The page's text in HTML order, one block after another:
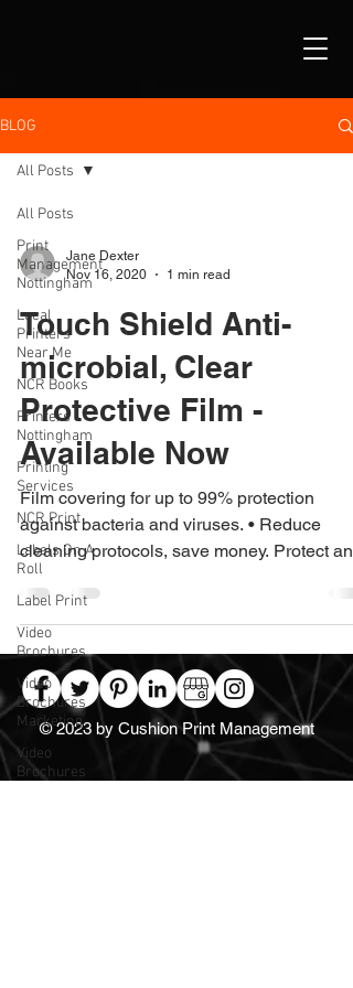
BLOG
All Posts
Print
Management
Nottingham
Local
Printers
Near Me
NCR Books
Printers
Nottingham
Printing
Services
NCR Print
Labels On A
Roll
Label Print
Video
Brochures
Video
Brochures
Marketing
Video
Brochures
All Posts
Jane Dexter
Nov 16, 2020
1 min read
Touch Shield Anti-
microbial, Clear
Protective Film -
Available Now
Film covering for up to 99% protection
against bacteria and viruses. • Reduce
cleaning protocols, save money. Protect and
reassure •...
© 2023 by Cushion Print Management